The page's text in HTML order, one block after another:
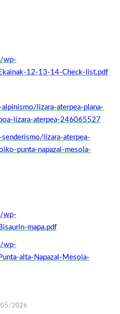
wp-
12-13-14-Check-list.pdf
lizara-aterpea-plana-
lizara-aterpea-246065527
lizara-aterpea-
punta-napazal-mesola-
wp-
mapa.pdf
wp-
alta-Napazal-Mesola-
2026